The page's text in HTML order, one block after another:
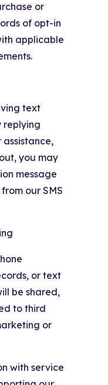
or
of opt-in
applicable
text
replying
assistance,
you may
message
our SMS
or text
be shared,
to third
or
with service